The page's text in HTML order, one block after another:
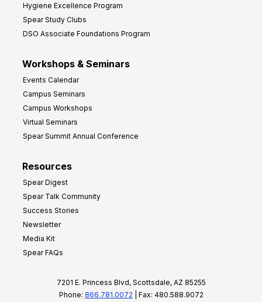
Hygiene Excellence Program
Spear Study Clubs
DSO Associate Foundations Program
Workshops & Seminars
Events Calendar
Campus Seminars
Campus Workshops
Virtual Seminars
Spear Summit Annual Conference
Resources
Spear Digest
Spear Talk Community
Success Stories
Newsletter
Media Kit
Spear FAQs
7201 E. Princess Blvd, Scottsdale, AZ 85255
Phone: 866.781.0072 | Fax: 480.588.9072